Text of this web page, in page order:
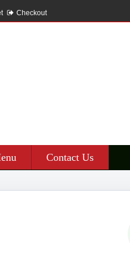
Checkout
Contact Us